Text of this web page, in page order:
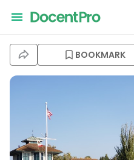
BOOKMARK